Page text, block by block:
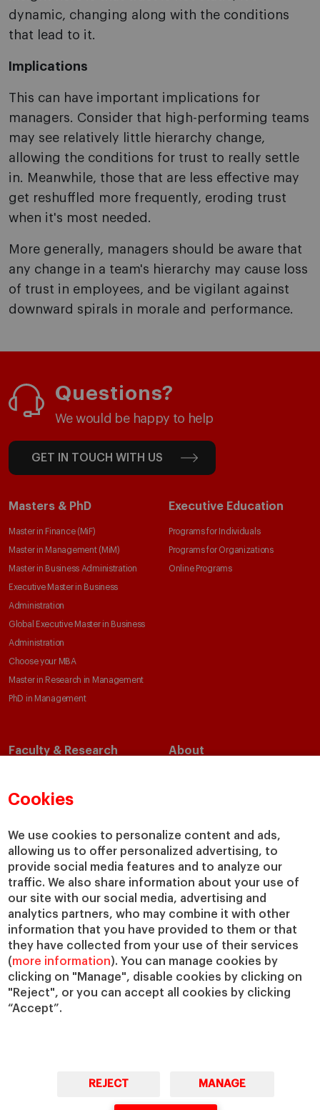
Cookies
We use cookies to personalize content and ads,
allowing us to offer personalized advertising, to
provide social media features and to analyze our
traffic. We also share information about your use of
our site with our social media, advertising and
analytics partners, who may combine it with other
information that you have provided to them or that
they have collected from your use of their services
(more information). You can manage cookies by
clicking on "Manage", disable cookies by clicking on
"Reject", or you can accept all cookies by clicking
“Accept”.
REJECT MANAGE
dynamic, changing along with the conditions
that lead to it.
Implications
This can have important implications for
managers. Consider that high-performing teams
may see relatively little hierarchy change,
allowing the conditions for trust to really settle
in. Meanwhile, those that are less effective may
get reshuffled more frequently, eroding trust
when it's most needed.
More generally, managers should be aware that
any change in a team's hierarchy may cause loss
of trust in employees, and be vigilant against
downward spirals in morale and performance.
Questions?
We would be happy to help
GET IN TOUCH WITH US
Masters & PhD
Master in Finance (MiF)
Master in Management (MiM)
Master in Business Administration
Executive Master in Business
Administration
Global Executive Master in Business
Administration
Choose your MBA
Master in Research in Management
PhD in Management
Executive Education
Programs for Individuals
Programs for Organizations
Online Programs
Faculty & Research
Academic Departments
Chairs
IESE Insight
IESE Publishing
About
Our Impact
Giving to IESE
Services
Chaplaincy
Compliance Channel
IESE Shop
Library
Loans and Scholarships
Jobs @IESE